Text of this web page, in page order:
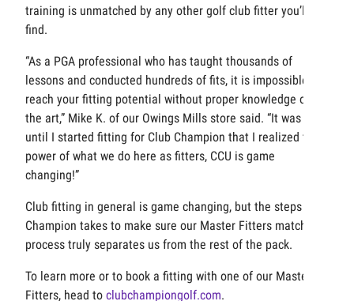
training is unmatched by any other golf club fitter you’ll
find.
“As a PGA professional who has taught thousands of
lessons and conducted hundreds of fits, it is impossible to
reach your fitting potential without proper knowledge of
the art,” Mike K. of our Owings Mills store said. “It was not
until I started fitting for Club Champion that I realized the
power of what we do here as fitters, CCU is game
changing!”
Club fitting in general is game changing, but the steps Club
Champion takes to make sure our Master Fitters match our
process truly separates us from the rest of the pack.
To learn more or to book a fitting with one of our Master
Fitters, head to clubchampiongolf.com.